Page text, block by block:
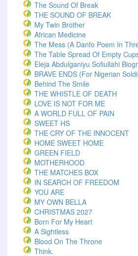
The Sound Of Break
THE SOUND OF BREAK
My Twin Brother
African Medicine
The Mess (A Danfo Poem In
The Table Spread Of Empty
Eleja Abdulganiyu Sofiullahi
BRAVE ENDS (For Nigerian
Behind The Smile
THE WHISTLE OF DEATH
LOVE IS NOT FOR ME
A WORLD FULL OF PAIN
SWEET HS
THE CRY OF THE INNOCENT
HOME SWEET HOME
GREEN FIELD
MOTHERHOOD
THE MATCHES BOX
IN SEARCH OF FREEDOM
YOU ARE
MY OWN BELLA
CHRISTMAS 2027
Born For My Heart
A Sightless
Blood On The Throne
Think.